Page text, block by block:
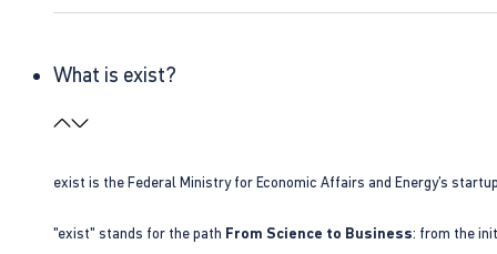
What is exist?
exist is the Federal Ministry for Economic Affairs and Energy’s
"exist" stands for the path From Science to Business: from the